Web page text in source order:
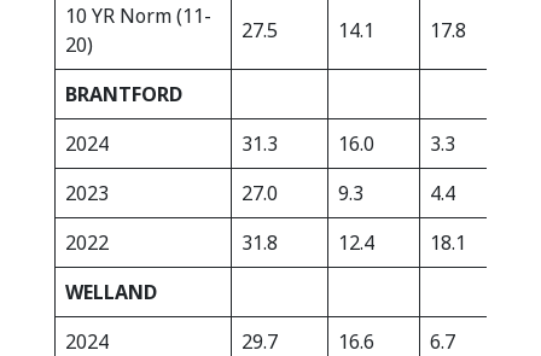
10 YR Norm (11-
20)
27.5 14.1 17.8
BRANTFORD
2024
31.3 16.0 3.3
2023
27.0 9.3 4.4
2022
31.8 12.4 18.1
WELLAND
2024
29.7 16.6 6.7